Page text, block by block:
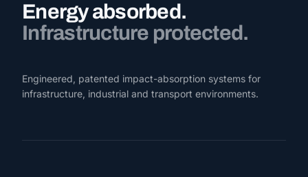
Energy absorbed.
Infrastructure protected.
Engineered, patented impact-absorption systems for
infrastructure, industrial and transport environments.